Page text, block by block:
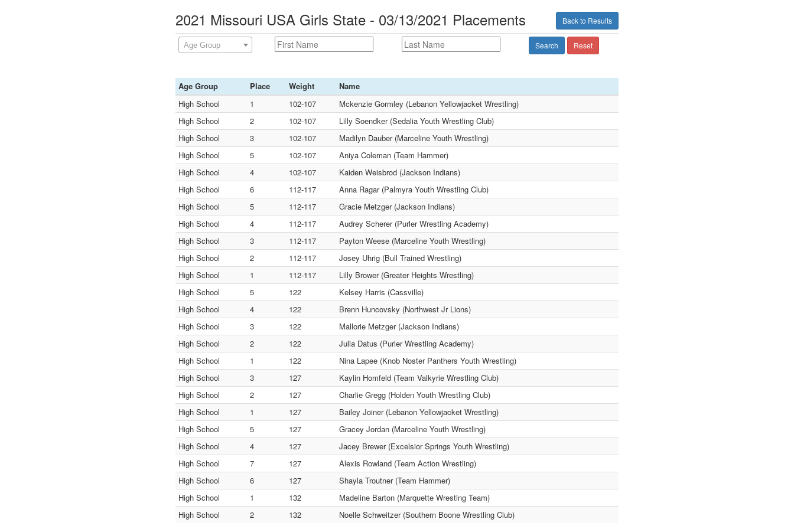
Back to Results
2021 Missouri USA Girls State - 03/13/2021 Placements
Age Group Search Reset
Age Group Place Weight
Name
High School
1 102-107
Mckenzie Gormley (Lebanon Yellowjacket Wrestling)
High School
2 102-107
Lilly Soendker (Sedalia Youth Wrestling Club)
High School
3 102-107
Madilyn Dauber (Marceline Youth Wrestling)
High School
5 102-107
Aniya Coleman (Team Hammer)
High School
4 102-107
Kaiden Weisbrod (Jackson Indians)
High School
6 112-117
Anna Ragar (Palmyra Youth Wrestling Club)
High School
5 112-117
Gracie Metzger (Jackson Indians)
High School
4 112-117
Audrey Scherer (Purler Wrestling Academy)
High School
3 112-117
Payton Weese (Marceline Youth Wrestling)
High School
2 112-117
Josey Uhrig (Bull Trained Wrestling)
High School
1 112-117
Lilly Brower (Greater Heights Wrestling)
High School
5 122
Kelsey Harris (Cassville)
High School
4 122
Brenn Huncovsky (Northwest Jr Lions)
High School
3 122
Mallorie Metzger (Jackson Indians)
High School
2 122
Julia Datus (Purler Wrestling Academy)
High School
1 122
Nina Lapee (Knob Noster Panthers Youth Wrestling)
High School
3 127
Kaylin Homfeld (Team Valkyrie Wrestling Club)
High School
2 127
Charlie Gregg (Holden Youth Wrestling Club)
High School
1 127
Bailey Joiner (Lebanon Yellowjacket Wrestling)
High School
5 127
Gracey Jordan (Marceline Youth Wrestling)
High School
4 127
Jacey Brewer (Excelsior Springs Youth Wrestling)
High School
7 127
Alexis Rowland (Team Action Wrestling)
High School
6 127
Shayla Troutner (Team Hammer)
High School
1 132
Madeline Barton (Marquette Wresting Team)
High School
2 132 Noelle Schweitzer (Southern Boone Wrestling Club)